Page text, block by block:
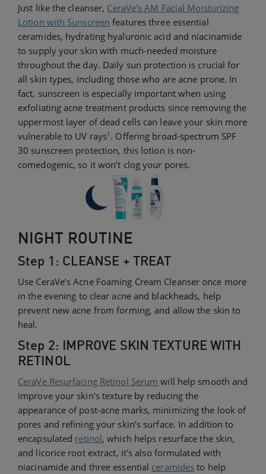
Just like the cleanser, CeraVe’s AM Facial Moisturizing
Lotion with Sunscreen features three essential
ceramides, hydrating hyaluronic acid and niacinamide
to supply your skin with much-needed moisture
throughout the day. Daily sun protection is crucial for
all skin types, including those who are acne prone. In
fact, sunscreen is especially important when using
exfoliating acne treatment products since removing the
uppermost layer of dead cells can leave your skin more
vulnerable to UV rays1 . Offering broad-spectrum SPF
30 sunscreen protection, this lotion is non-
comedogenic, so it won’t clog your pores.
NIGHT ROUTINE
Step 1: CLEANSE + TREAT
Use CeraVe’s Acne Foaming Cream Cleanser once more
in the evening to clear acne and blackheads, help
prevent new acne from forming, and allow the skin to
heal.
Step 2: IMPROVE SKIN TEXTURE WITH
RETINOL
CeraVe Resurfacing Retinol Serum will help smooth and
improve your skin's texture by reducing the
appearance of post-acne marks, minimizing the look of
pores and refining your skin’s surface. In addition to
encapsulated retinol, which helps resurface the skin,
and licorice root extract, it's also formulated with
niacinamide and three essential ceramides to help